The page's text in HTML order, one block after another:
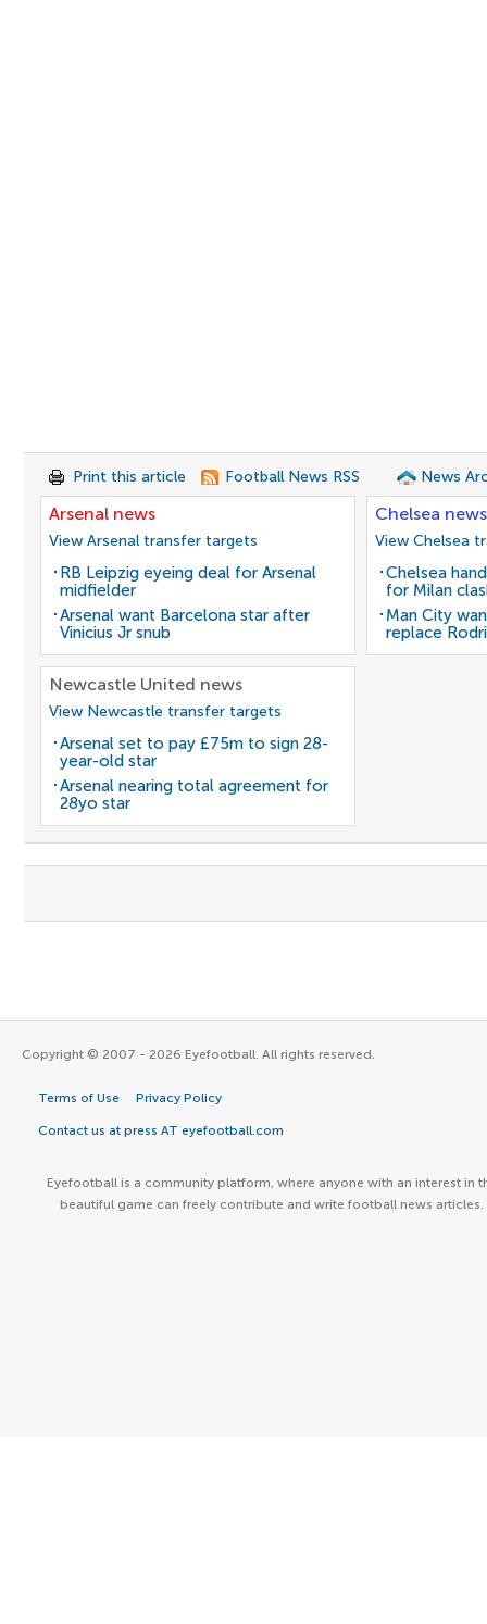
Print this article Football News RSS News
Arsenal news
View Arsenal transfer targets
RB Leipzig eyeing deal for Arsenal
midfielder
Arsenal want Barcelona star after
Vinicius Jr snub
Chelsea news
View Chelsea
Chelsea
for Milan
Man City
replace Rodri
Newcastle United news
View Newcastle transfer targets
Arsenal set to pay £75m to sign 28-
year-old star
Arsenal nearing total agreement for
28yo star
Copyright © 2007 - 2026 Eyefootball. All rights reserved.
Terms of Use Privacy Policy
Contact us at press AT eyefootball.com
Eyefootball is a community platform, where anyone with an interest in
beautiful game can freely contribute and write football news articles.